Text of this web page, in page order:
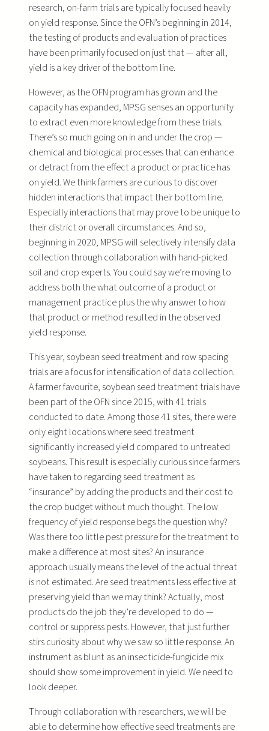
research, on-farm trials are typically focused heavily
on yield response. Since the OFN’s beginning in 2014,
the testing of products and evaluation of practices
have been primarily focused on just that — after all,
yield is a key driver of the bottom line.
However, as the OFN program has grown and the
capacity has expanded, MPSG senses an opportunity
to extract even more knowledge from these trials.
There’s so much going on in and under the crop —
chemical and biological processes that can enhance
or detract from the effect a product or practice has
on yield. We think farmers are curious to discover
hidden interactions that impact their bottom line.
Especially interactions that may prove to be unique to
their district or overall circumstances. And so,
beginning in 2020, MPSG will selectively intensify data
collection through collaboration with hand-picked
soil and crop experts. You could say we’re moving to
address both the what outcome of a product or
management practice plus the why answer to how
that product or method resulted in the observed
yield response.
This year, soybean seed treatment and row spacing
trials are a focus for intensification of data collection.
A farmer favourite, soybean seed treatment trials have
been part of the OFN since 2015, with 41 trials
conducted to date. Among those 41 sites, there were
only eight locations where seed treatment
significantly increased yield compared to untreated
soybeans. This result is especially curious since farmers
have taken to regarding seed treatment as
“insurance” by adding the products and their cost to
the crop budget without much thought. The low
frequency of yield response begs the question why?
Was there too little pest pressure for the treatment to
make a difference at most sites? An insurance
approach usually means the level of the actual threat
is not estimated. Are seed treatments less effective at
preserving yield than we may think? Actually, most
products do the job they’re developed to do —
control or suppress pests. However, that just further
stirs curiosity about why we saw so little response. An
instrument as blunt as an insecticide-fungicide mix
should show some improvement in yield. We need to
look deeper.
Through collaboration with researchers, we will be
able to determine how effective seed treatments are